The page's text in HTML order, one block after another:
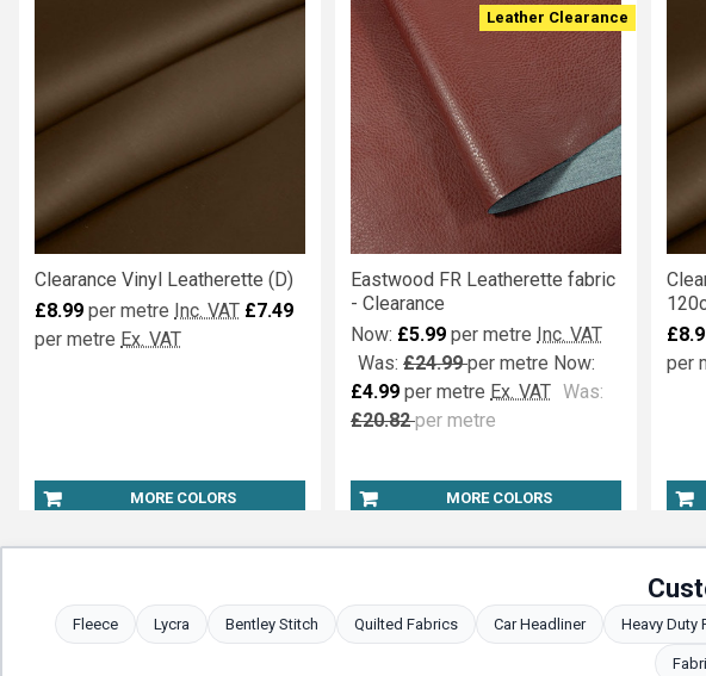
MORE COLORS
Clearance Vinyl Leatherette (D)
£8.99 per metre Inc. VAT £7.49
per metre Ex. VAT
Leather Clearance
MORE COLORS
Eastwood FR Leatherette fabric
- Clearance
Now: £5.99 per metre Inc. VAT
Was: £24.99per metre Now:
£4.99 per metre Ex. VAT Was:
£20.82per metre
per
Fleece Lycra Bentley Stitch Quilted Fabrics Car Headliner Heavy Duty